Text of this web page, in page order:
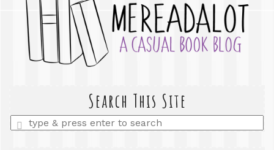
Search This Site
Enter
a